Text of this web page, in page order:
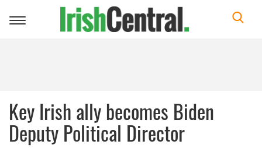
Toggle
Key Irish ally becomes Biden
Deputy Political Director